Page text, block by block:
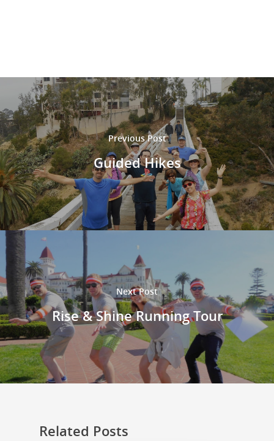
Previous Post
Guided Hikes
Next Post
Rise & Shine Running Tour
Related Posts